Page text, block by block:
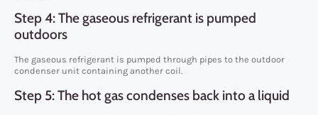
Step 4: The gaseous refrigerant is pumped
outdoors
The gaseous refrigerant is pumped through pipes to the outdoor
condenser unit containing another coil.
Step 5: The hot gas condenses back into a liquid